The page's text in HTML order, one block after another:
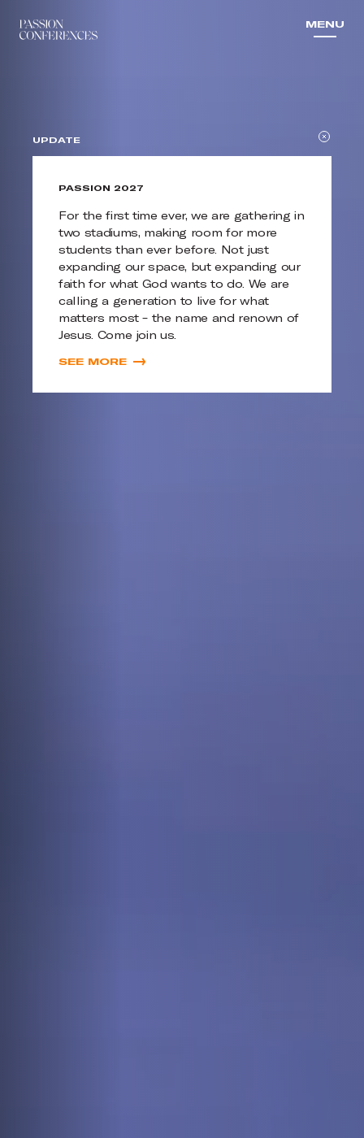
MENU
MENU
UPDATE
PASSION 2027
For the first time ever, we are gathering in
two stadiums, making room for more
students than ever before. Not just
expanding our space, but expanding our
faith for what God wants to do. We are
calling a generation to live for what
matters most – the name and renown of
Jesus. Come join us.
SEE MORE